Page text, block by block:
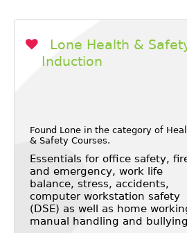
Lone Health &
Induction
Found Lone in the category of
& Safety Courses.
Essentials for office safety,
and emergency, work life
balance, stress, accidents,
computer workstation safety
(DSE) as well as home
manual handling and